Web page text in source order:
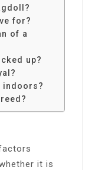
for?
of a
up?
indoors?
it is